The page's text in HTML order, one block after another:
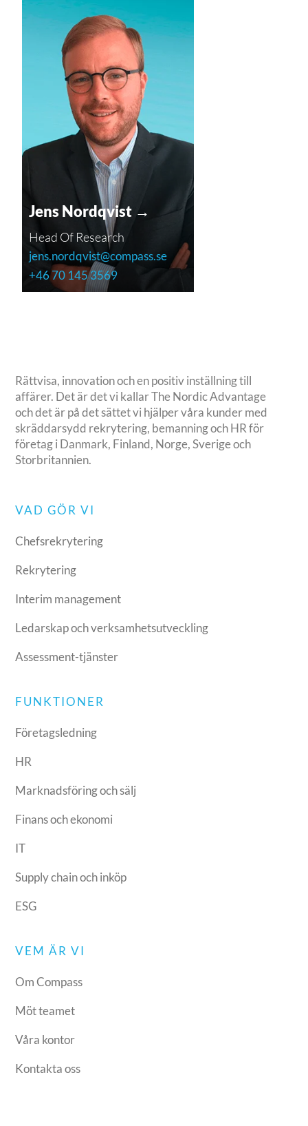
Jens Nordqvist →
Head Of Research
jens.nordqvist@compass.se
+46 70 145 3569
Rättvisa, innovation och en positiv inställning till
affärer. Det är det vi kallar The Nordic Advantage
och det är på det sättet vi hjälper våra kunder med
skräddarsydd rekrytering, bemanning och HR för
företag i Danmark, Finland, Norge, Sverige och
Storbritannien.
VAD GÖR VI
Chefsrekrytering
Rekrytering
Interim management
Ledarskap och verksamhetsutveckling
Assessment-tjänster
FUNKTIONER
Företagsledning
HR
Marknadsföring och sälj
Finans och ekonomi
IT
Supply chain och inköp
ESG
VEM ÄR VI
Om Compass
Möt teamet
Våra kontor
Kontakta oss